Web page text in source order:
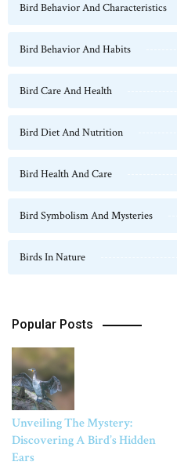
Bird Behavior And Characteristics
Bird Behavior And Habits
Bird Care And Health
Bird Diet And Nutrition
Bird Health And Care
Bird Symbolism And Mysteries
Birds In Nature
Popular Posts
Unveiling The Mystery:
Discovering A Bird’s Hidden
Ears